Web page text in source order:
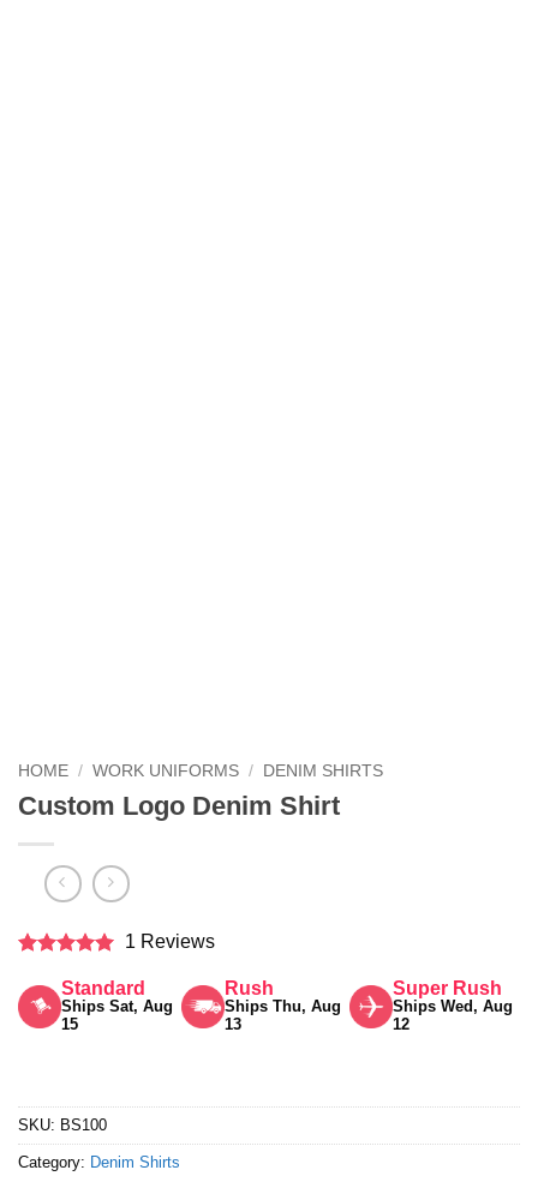
HOME / WORK UNIFORMS / DENIM SHIRTS
Custom Logo Denim Shirt
out of 5
1 Reviews
Standard
Ships Sat, Aug
15
Rush
Ships Thu, Aug
13
Super Rush
Ships Wed, Aug
12
SKU: BS100
Category: Denim Shirts